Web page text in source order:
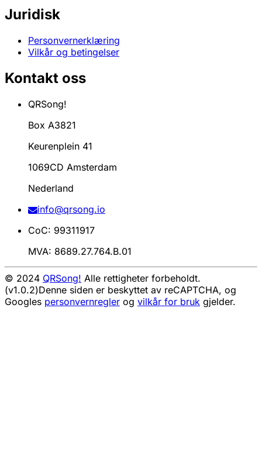
Juridisk
Personvernerklæring
Vilkår og betingelser
Kontakt oss
QRSong!
Box A3821
Keurenplein 41
1069CD Amsterdam
Nederland
info@qrsong.io
CoC: 99311917
MVA: 8689.27.764.B.01
© 2024 QRSong! Alle rettigheter forbeholdt.
(v1.0.2)Denne siden er beskyttet av reCAPTCHA, og
Googles personvernregler og vilkår for bruk gjelder.